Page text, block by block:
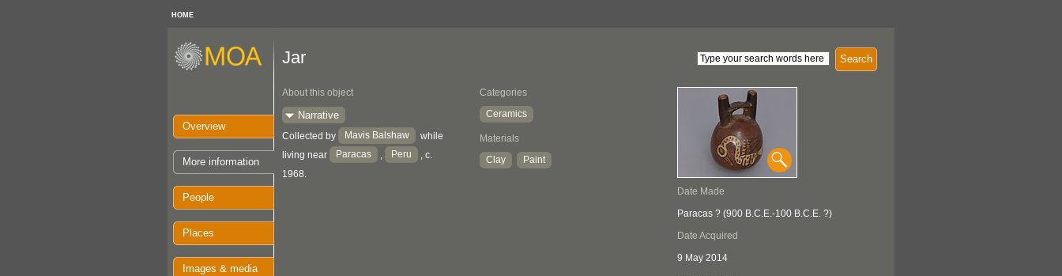
HOME
Overview
More information
People
Places
Images & media
Search
Jar
About this object
Narrative
Collected by Mavis Balshaw
while
living near
Paracas , Peru
, c.
1968.
Categories
Ceramics
Materials
Clay
Paint
Date Made
Paracas ? (900 B.C.E.-100 B.C.E. ?)
Date Acquired
9 May 2014